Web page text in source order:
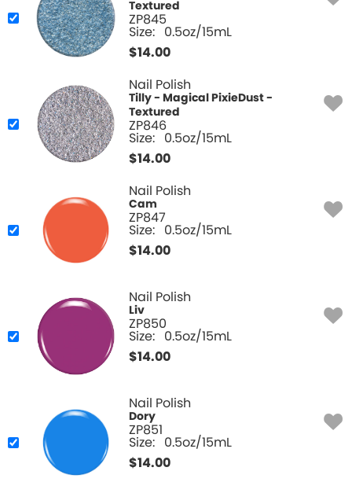
Textured
ZP845
Size: 0.5oz/15mL
$14.00
Nail Polish
Tilly - Magical PixieDust -
Textured
ZP846
Size: 0.5oz/15mL
$14.00
Nail Polish
Cam
ZP847
Size: 0.5oz/15mL
$14.00
Nail Polish
Liv
ZP850
Size: 0.5oz/15mL
$14.00
Nail Polish
Dory
ZP851
Size: 0.5oz/15mL
$14.00